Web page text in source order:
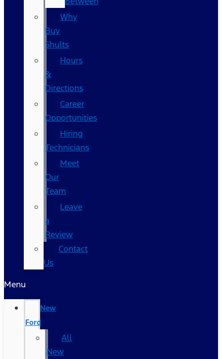
Why
Buy
Shults
Hours
&
Directions
Career
Opportunities
Hiring
Technicians
Meet
Our
Team
Leave
a
Review
Contact
Us
Menu
New
Ford
All
New